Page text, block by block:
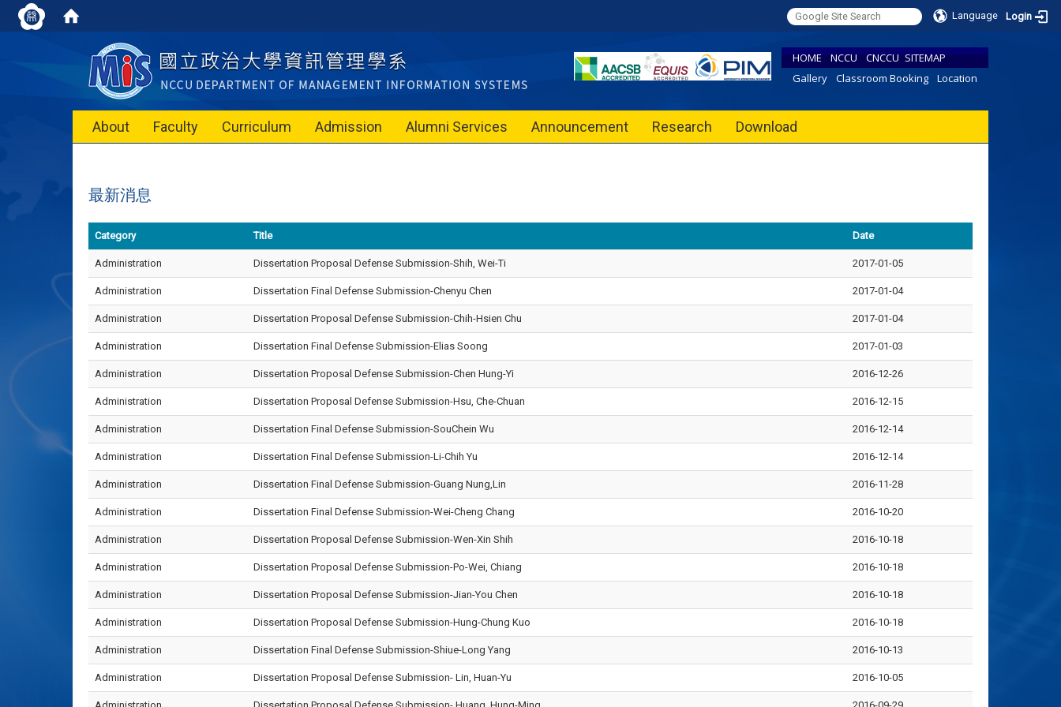
Language Login
HOME NCCU CNCCU SITEMAP
Gallery
Classroom Booking Location
About Faculty Curriculum Admission Alumni Services Announcement Research Download
最新消息
Category Title Date
Administration Dissertation Proposal Defense Submission-Shih, Wei-Ti 2017-01-05
Administration Dissertation Final Defense Submission-Chenyu Chen 2017-01-04
Administration Dissertation Proposal Defense Submission-Chih-Hsien Chu 2017-01-04
Administration Dissertation Final Defense Submission-Elias Soong 2017-01-03
Administration Dissertation Proposal Defense Submission-Chen Hung-Yi 2016-12-26
Administration Dissertation Proposal Defense Submission-Hsu, Che-Chuan 2016-12-15
Administration Dissertation Final Defense Submission-Sou­Chein Wu 2016-12-14
Administration Dissertation Final Defense Submission-Li-Chih Yu 2016-12-14
Administration Dissertation Final Defense Submission-Guang Nung,Lin 2016-11-28
Administration Dissertation Final Defense Submission-Wei-Cheng Chang 2016-10-20
Administration Dissertation Proposal Defense Submission-Wen-Xin Shih 2016-10-18
Administration Dissertation Proposal Defense Submission-Po-Wei, Chiang 2016-10-18
Administration Dissertation Proposal Defense Submission-Jian-You Chen 2016-10-18
Administration Dissertation Proposal Defense Submission-Hung-Chung Kuo 2016-10-18
Administration Dissertation Final Defense Submission-Shiue-Long Yang 2016-10-13
Administration Dissertation Proposal Defense Submission- Lin, Huan-Yu 2016-10-05